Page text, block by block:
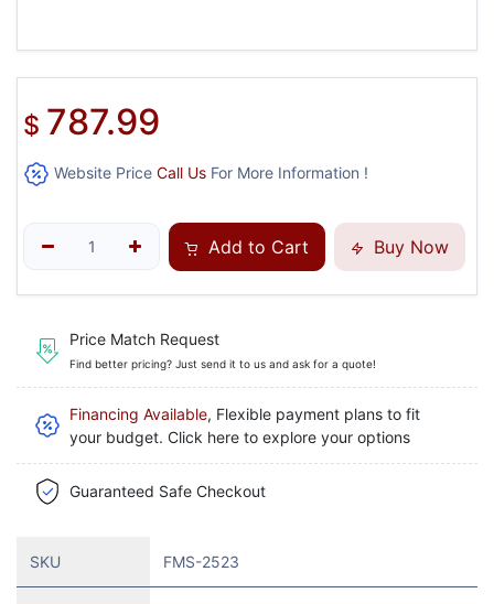
$ 787.99
Website Price Call Us For More Information !
Add to Cart Buy Now
Price Match Request
Find better pricing? Just send it to us and ask for a quote!
Financing Available, Flexible payment plans to fit
your budget. Click here to explore your options
Guaranteed Safe Checkout
SKU FMS-2523